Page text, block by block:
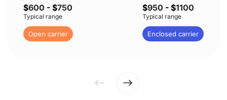
$600 - $750
Typical range
Open carrier
$950 - $1100
Typical range
Enclosed carrier